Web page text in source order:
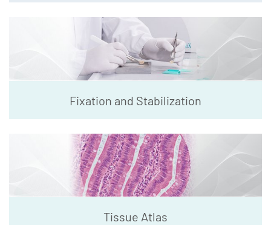
Fixation and Stabilization
Tissue Atlas